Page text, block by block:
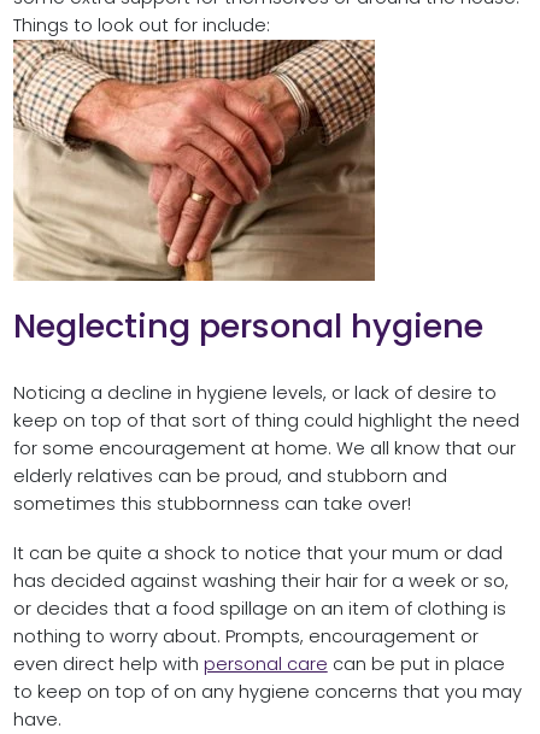
Things to look out for include:
Neglecting personal hygiene
Noticing a decline in hygiene levels, or lack of desire to
keep on top of that sort of thing could highlight the need
for some encouragement at home. We all know that our
elderly relatives can be proud, and stubborn and
sometimes this stubbornness can take over!
It can be quite a shock to notice that your mum or dad
has decided against washing their hair for a week or so,
or decides that a food spillage on an item of clothing is
nothing to worry about. Prompts, encouragement or
even direct help with personal care can be put in place
to keep on top of on any hygiene concerns that you may
have.